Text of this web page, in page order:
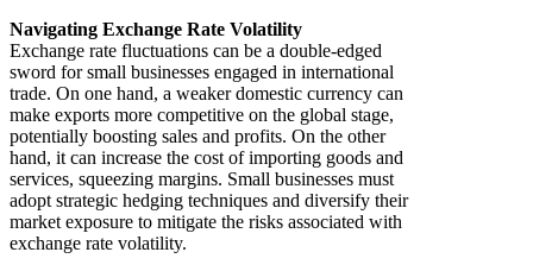
Navigating Exchange Rate Volatility
Exchange rate fluctuations can be a double-edged
sword for small businesses engaged in international
trade. On one hand, a weaker domestic currency can
make exports more competitive on the global stage,
potentially boosting sales and profits. On the other
hand, it can increase the cost of importing goods and
services, squeezing margins. Small businesses must
adopt strategic hedging techniques and diversify their
market exposure to mitigate the risks associated with
exchange rate volatility.